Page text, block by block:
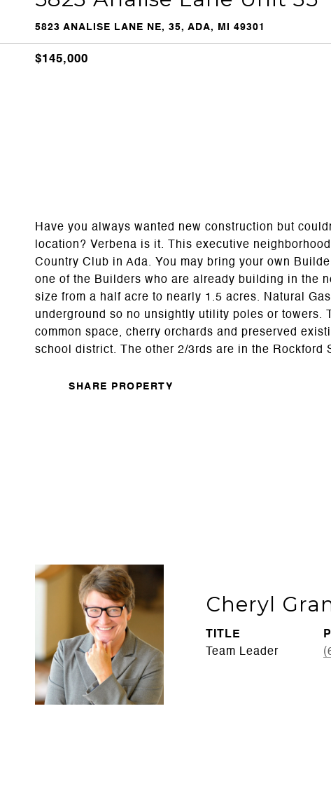
5823 ANALISE LANE NE, 35, ADA, MI 49301
$145,000
Have you always wanted new construction but
location? Verbena is it. This executive
Country Club in Ada. You may bring your own
one of the Builders who are already building in the
size from a half acre to nearly 1.5 acres. Natural
underground so no unsightly utility poles or towers.
common space, cherry orchards and preserved
school district. The other 2/3rds are in the Rockford
SHARE PROPERTY
Cheryl
TITLE
Team Leader